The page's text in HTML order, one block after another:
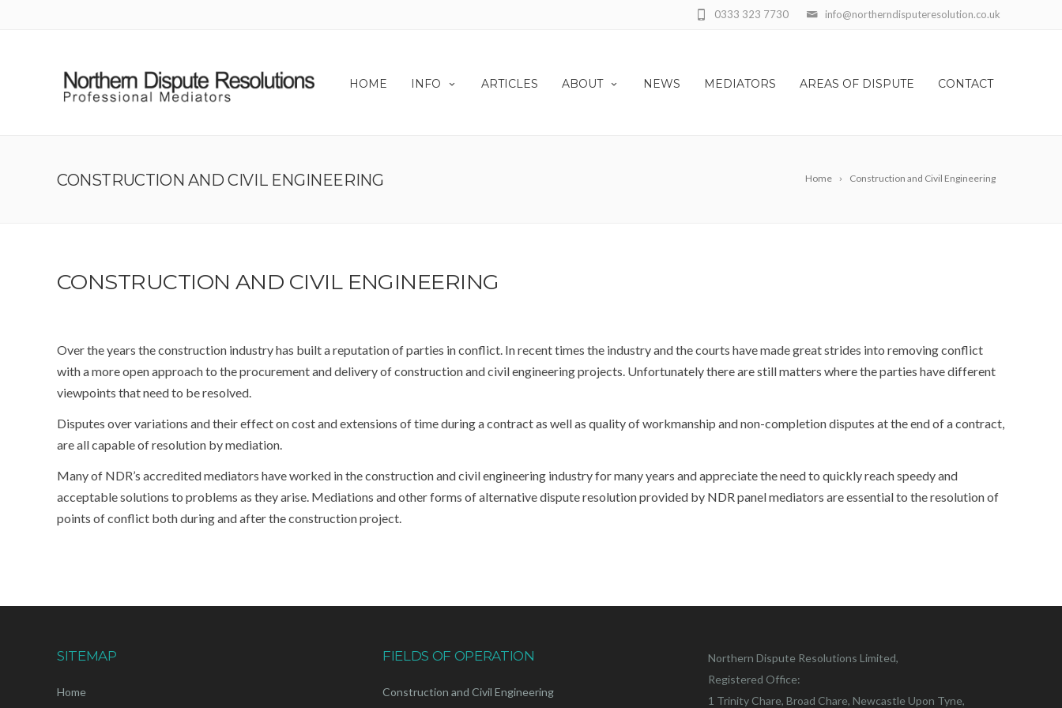
info@northerndisputeresolution.co.uk
0333 323 7730
HOME INFO ARTICLES ABOUT NEWS MEDIATORS AREAS OF DISPUTE CONTACT
Home Construction and Civil Engineering
CONSTRUCTION AND CIVIL ENGINEERING
CONSTRUCTION AND CIVIL ENGINEERING
Over the years the construction industry has built a reputation of parties in conflict. In recent times the industry and the courts have made great strides into removing conflict
with a more open approach to the procurement and delivery of construction and civil engineering projects. Unfortunately there are still matters where the parties have different
viewpoints that need to be resolved.
Disputes over variations and their effect on cost and extensions of time during a contract as well as quality of workmanship and non-completion disputes at the end of a contract,
are all capable of resolution by mediation.
Many of NDR’s accredited mediators have worked in the construction and civil engineering industry for many years and appreciate the need to quickly reach speedy and
acceptable solutions to problems as they arise. Mediations and other forms of alternative dispute resolution provided by NDR panel mediators are essential to the resolution of
points of conflict both during and after the construction project.
SITEMAP
Home
FIELDS OF OPERATION
Construction and Civil Engineering
Northern Dispute Resolutions Limited,
Registered Office:
1 Trinity Chare, Broad Chare, Newcastle Upon Tyne,